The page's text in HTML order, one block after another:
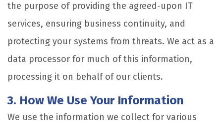
the purpose of providing the agreed-upon IT
services, ensuring business continuity, and
protecting your systems from threats. We act as a
data processor for much of this information,
processing it on behalf of our clients.
3. How We Use Your Information
We use the information we collect for various